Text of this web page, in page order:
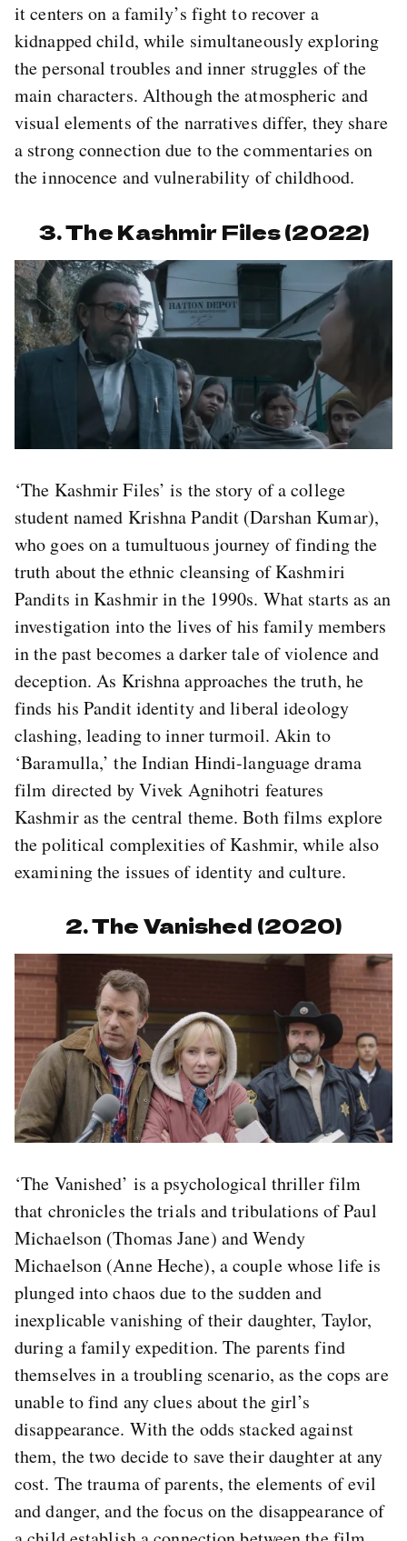
it centers on a family’s fight to recover a
kidnapped child, while simultaneously exploring
the personal troubles and inner struggles of the
main characters. Although the atmospheric and
visual elements of the narratives differ, they share
a strong connection due to the commentaries on
the innocence and vulnerability of childhood.
3. The Kashmir Files (2022)
‘The Kashmir Files’ is the story of a college
student named Krishna Pandit (Darshan Kumar),
who goes on a tumultuous journey of finding the
truth about the ethnic cleansing of Kashmiri
Pandits in Kashmir in the 1990s. What starts as an
investigation into the lives of his family members
in the past becomes a darker tale of violence and
deception. As Krishna approaches the truth, he
finds his Pandit identity and liberal ideology
clashing, leading to inner turmoil. Akin to
‘Baramulla,’ the Indian Hindi-language drama
film directed by Vivek Agnihotri features
Kashmir as the central theme. Both films explore
the political complexities of Kashmir, while also
examining the issues of identity and culture.
2. The Vanished (2020)
‘The Vanished’ is a psychological thriller film
that chronicles the trials and tribulations of Paul
Michaelson (Thomas Jane) and Wendy
Michaelson (Anne Heche), a couple whose life is
plunged into chaos due to the sudden and
inexplicable vanishing of their daughter, Taylor,
during a family expedition. The parents find
themselves in a troubling scenario, as the cops are
unable to find any clues about the girl’s
disappearance. With the odds stacked against
them, the two decide to save their daughter at any
cost. The trauma of parents, the elements of evil
and danger, and the focus on the disappearance of